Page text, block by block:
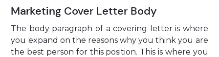
Marketing Cover Letter Body
The body paragraph of a covering letter is where
you expand on the reasons why you think you are
the best person for this position. This is where you